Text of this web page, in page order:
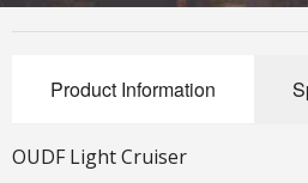
Product Information
OUDF Light Cruiser